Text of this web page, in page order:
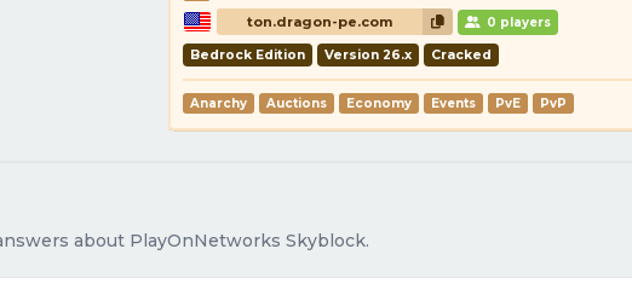
ton.dragon-pe.com 0 players
Bedrock Edition Version 26.x Cracked
Anarchy Auctions Economy Events PvE PvP
about PlayOnNetworks Skyblock.